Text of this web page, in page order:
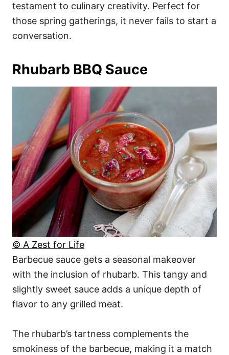
testament to culinary creativity. Perfect for
those spring gatherings, it never fails to start a
conversation.
Rhubarb BBQ Sauce
© A Zest for Life
Barbecue sauce gets a seasonal makeover
with the inclusion of rhubarb. This tangy and
slightly sweet sauce adds a unique depth of
flavor to any grilled meat.
The rhubarb’s tartness complements the
smokiness of the barbecue, making it a match